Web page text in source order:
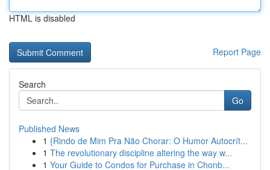
HTML is disabled
Report Page
Search
Go
Published News
1 {Rindo de Mim Pra Não Chorar: O Humor Autocrít...
1 The revolutionary discipline altering the way w...
1 Your Guide to Condos for Purchase in Chonb...